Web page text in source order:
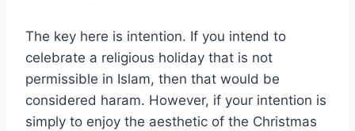
The key here is intention. If you intend to
celebrate a religious holiday that is not
permissible in Islam, then that would be
considered haram. However, if your intention is
simply to enjoy the aesthetic of the Christmas